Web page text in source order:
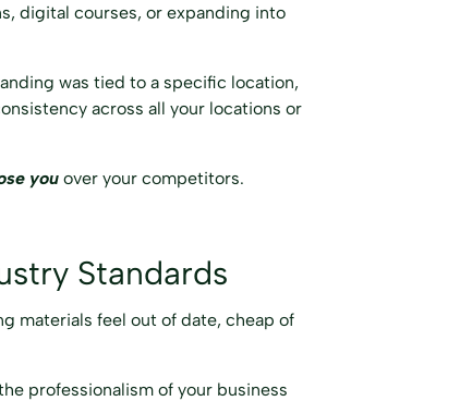
digital courses, or expanding into
was tied to a specific location,
across all your locations or
you over your competitors.
Standards
materials feel out of date, cheap of
professionalism of your business